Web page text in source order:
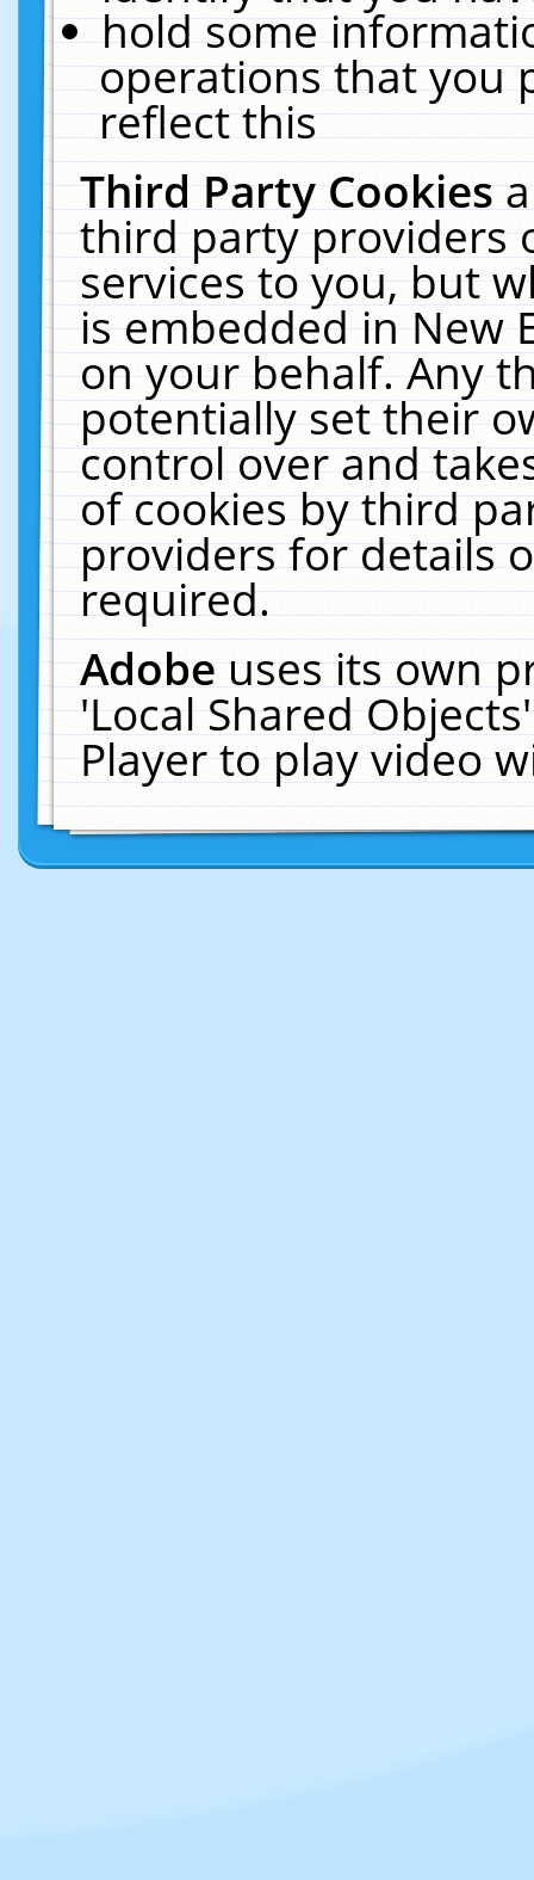
hold some
operations that you
reflect this
Third Party Cookies
third party providers
services to you, but
is embedded in New
on your behalf. Any
potentially set their
control over and
of cookies by third
providers for details
required.
Adobeuses its own
'Local Shared
Player to play video